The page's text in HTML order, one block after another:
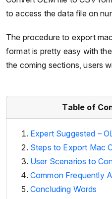
to access the data file on
The procedure to export
format is pretty easy with
the coming sections, users
Table of
Expert Suggested –
Steps to Export Mac
User Scenarios to
Common Frequently
Concluding Words